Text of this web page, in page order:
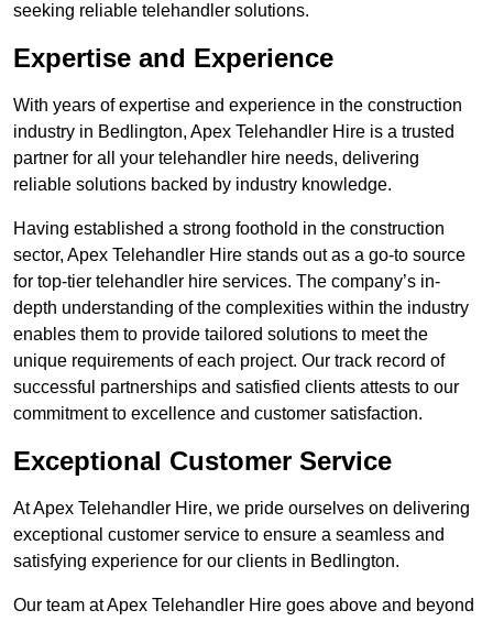
seeking reliable telehandler solutions.
Expertise and Experience
With years of expertise and experience in the construction
industry in Bedlington, Apex Telehandler Hire is a trusted
partner for all your telehandler hire needs, delivering
reliable solutions backed by industry knowledge.
Having established a strong foothold in the construction
sector, Apex Telehandler Hire stands out as a go-to source
for top-tier telehandler hire services. The company’s in-
depth understanding of the complexities within the industry
enables them to provide tailored solutions to meet the
unique requirements of each project. Our track record of
successful partnerships and satisfied clients attests to our
commitment to excellence and customer satisfaction.
Exceptional Customer Service
At Apex Telehandler Hire, we pride ourselves on delivering
exceptional customer service to ensure a seamless and
satisfying experience for our clients in Bedlington.
Our team at Apex Telehandler Hire goes above and beyond